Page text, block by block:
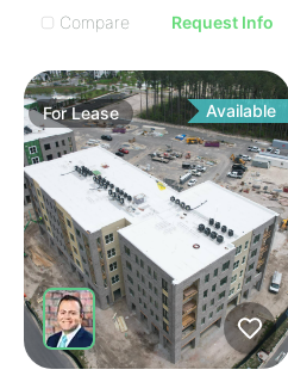
Compare
Request Info
ForLease Available